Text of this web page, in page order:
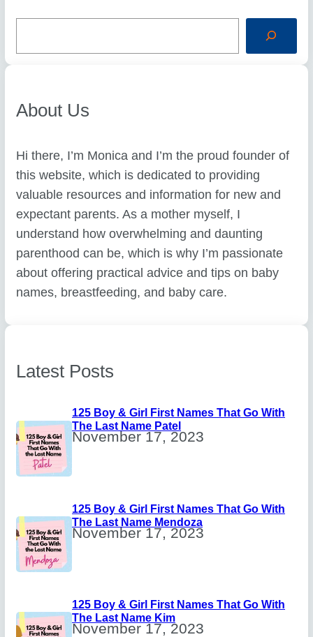
S
c
About Us
Hi there, I’m Monica and I’m the proud founder of
this website, which is dedicated to providing
valuable resources and information for new and
expectant parents. As a mother myself, I
understand how overwhelming and daunting
parenthood can be, which is why I’m passionate
about offering practical advice and tips on baby
names, breastfeeding, and baby care.
Latest Posts
125 Boy & Girl First Names That Go With
The Last Name Patel
November 17, 2023
125 Boy & Girl First Names That Go With
The Last Name Mendoza
November 17, 2023
125 Boy & Girl First Names That Go With
The Last Name Kim
November 17, 2023